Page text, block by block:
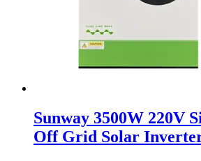
Sunway 3500W 220V
Off Grid Solar